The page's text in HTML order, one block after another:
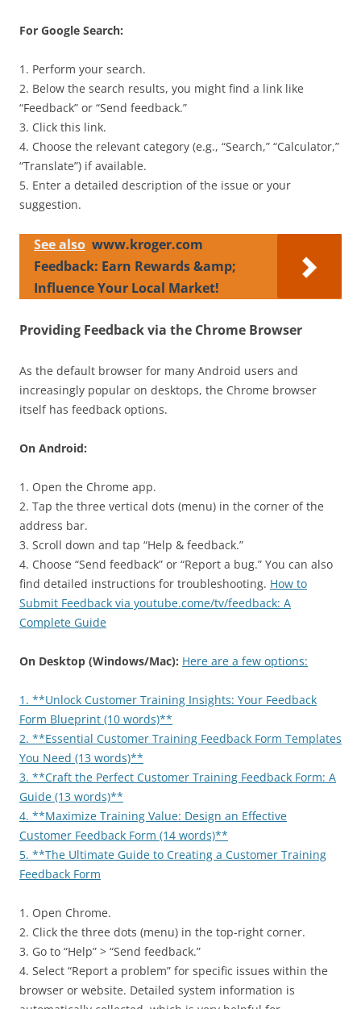
For Google Search:
1. Perform your search.
2. Below the search results, you might find a link like
“Feedback” or “Send feedback.”
3. Click this link.
4. Choose the relevant category (e.g., “Search,” “Calculator,”
“Translate”) if available.
5. Enter a detailed description of the issue or your
suggestion.
See also www.kroger.com
Feedback: Earn Rewards &amp;
Influence Your Local Market!
Providing Feedback via the Chrome Browser
As the default browser for many Android users and
increasingly popular on desktops, the Chrome browser
itself has feedback options.
On Android:
1. Open the Chrome app.
2. Tap the three vertical dots (menu) in the corner of the
address bar.
3. Scroll down and tap “Help & feedback.”
4. Choose “Send feedback” or “Report a bug.” You can also
find detailed instructions for troubleshooting. How to
Submit Feedback via youtube.come/tv/feedback: A
Complete Guide
On Desktop (Windows/Mac): Here are a few options:
1. **Unlock Customer Training Insights: Your Feedback
Form Blueprint (10 words)**
2. **Essential Customer Training Feedback Form Templates
You Need (13 words)**
3. **Craft the Perfect Customer Training Feedback Form: A
Guide (13 words)**
4. **Maximize Training Value: Design an Effective
Customer Feedback Form (14 words)**
5. **The Ultimate Guide to Creating a Customer Training
Feedback Form
1. Open Chrome.
2. Click the three dots (menu) in the top-right corner.
3. Go to “Help” > “Send feedback.”
4. Select “Report a problem” for specific issues within the
browser or website. Detailed system information is